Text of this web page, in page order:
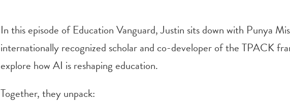
In this episode of Education Vanguard, Justin sits down with Punya
internationally recognized scholar and co-developer of the TPACK
explore how AI is reshaping education.
Together, they unpack: